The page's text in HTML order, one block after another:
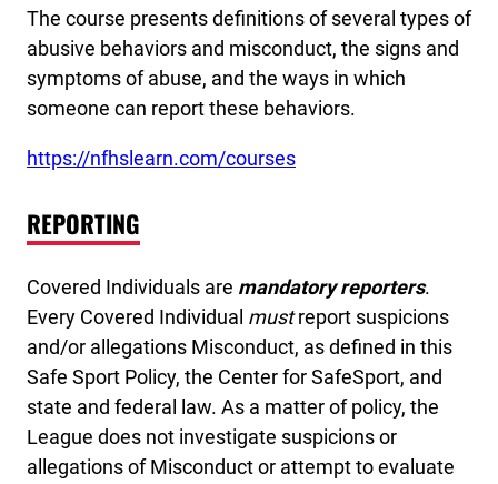
The course presents definitions of several types of
abusive behaviors and misconduct, the signs and
symptoms of abuse, and the ways in which
someone can report these behaviors.
https://nfhslearn.com/courses
REPORTING
Covered Individuals are mandatory reporters.
Every Covered Individual mustreport suspicions
and/or allegations Misconduct, as defined in this
Safe Sport Policy, the Center for SafeSport, and
state and federal law. As a matter of policy, the
League does not investigate suspicions or
allegations of Misconduct or attempt to evaluate